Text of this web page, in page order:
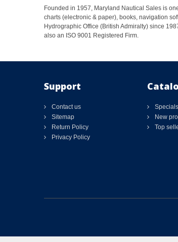
Founded in 1957, Maryland Nautical Sales is
charts (electronic & paper), books, navigation
Hydrographic Office (British Admiralty) since
also an ISO 9001 Registered Firm.
Support
Contact us
Sitemap
Return Policy
Privacy Policy
Specials
New
Top